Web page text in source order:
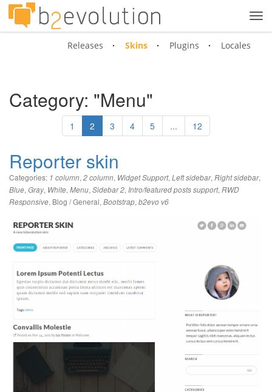
Releases Skins Plugins Locales
Category: "Menu"
1 2 3 4 5 ... 12
Reporter skin
Categories: 1 column, 2 column, Widget Support, Left sidebar, Right sidebar,
Blue, Gray, White, Menu, Sidebar 2, Intro/featured posts support, RWD
Responsive, Blog / General, Bootstrap, b2evo v6